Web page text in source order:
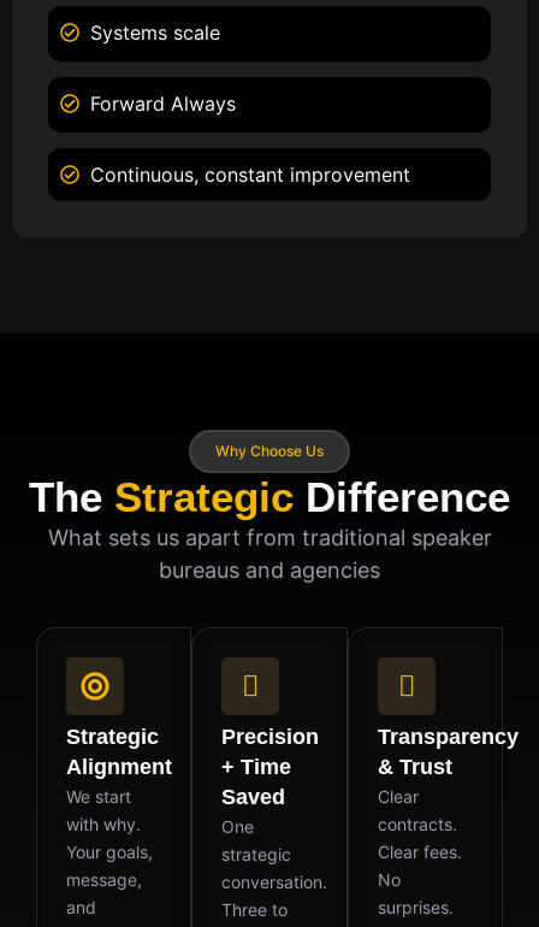
Systems scale
Forward Always
Continuous, constant improvement
Why Choose Us
The Strategic Difference
What sets us apart from traditional speaker
bureaus and agencies
Strategic
Alignment
We start
with why.
Your goals,
message,
and
Precision
+ Time
Saved
One
strategic
conversation.
Three to
Transparency
& Trust
Clear
contracts.
Clear fees.
No
surprises.